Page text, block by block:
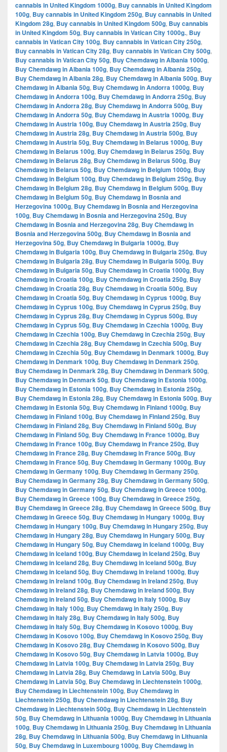
cannabis in United Kingdom 1000g, Buy cannabis in United Kingdom
100g, Buy cannabis in United Kingdom 250g, Buy cannabis in United
Kingdom 28g, Buy cannabis in United Kingdom 500g, Buy cannabis
in United Kingdom 50g, Buy cannabis in Vatican City 1000g., Buy
cannabis in Vatican City 100g, Buy cannabis in Vatican City 250g,
Buy cannabis in Vatican City 28g, Buy cannabis in Vatican City 500g,
Buy cannabis in Vatican City 50g, Buy Chemdawg in Albania 1000g,
Buy Chemdawg in Albania 100g, Buy Chemdawg in Albania 250g,
Buy Chemdawg in Albania 28g, Buy Chemdawg in Albania 500g, Buy
Chemdawg in Albania 50g, Buy Chemdawg in Andorra 1000g, Buy
Chemdawg in Andorra 100g, Buy Chemdawg in Andorra 250g, Buy
Chemdawg in Andorra 28g, Buy Chemdawg in Andorra 500g, Buy
Chemdawg in Andorra 50g, Buy Chemdawg in Austria 1000g, Buy
Chemdawg in Austria 100g, Buy Chemdawg in Austria 250g, Buy
Chemdawg in Austria 28g, Buy Chemdawg in Austria 500g, Buy
Chemdawg in Austria 50g, Buy Chemdawg in Belarus 1000g, Buy
Chemdawg in Belarus 100g, Buy Chemdawg in Belarus 250g, Buy
Chemdawg in Belarus 28g, Buy Chemdawg in Belarus 500g, Buy
Chemdawg in Belarus 50g, Buy Chemdawg in Belgium 1000g, Buy
Chemdawg in Belgium 100g, Buy Chemdawg in Belgium 250g, Buy
Chemdawg in Belgium 28g, Buy Chemdawg in Belgium 500g, Buy
Chemdawg in Belgium 50g, Buy Chemdawg in Bosnia and
Herzegovina 1000g, Buy Chemdawg in Bosnia and Herzegovina
100g, Buy Chemdawg in Bosnia and Herzegovina 250g, Buy
Chemdawg in Bosnia and Herzegovina 28g, Buy Chemdawg in
Bosnia and Herzegovina 500g, Buy Chemdawg in Bosnia and
Herzegovina 50g, Buy Chemdawg in Bulgaria 1000g, Buy
Chemdawg in Bulgaria 100g, Buy Chemdawg in Bulgaria 250g, Buy
Chemdawg in Bulgaria 28g, Buy Chemdawg in Bulgaria 500g, Buy
Chemdawg in Bulgaria 50g, Buy Chemdawg in Croatia 1000g, Buy
Chemdawg in Croatia 100g, Buy Chemdawg in Croatia 250g, Buy
Chemdawg in Croatia 28g, Buy Chemdawg in Croatia 500g, Buy
Chemdawg in Croatia 50g, Buy Chemdawg in Cyprus 1000g, Buy
Chemdawg in Cyprus 100g, Buy Chemdawg in Cyprus 250g, Buy
Chemdawg in Cyprus 28g, Buy Chemdawg in Cyprus 500g, Buy
Chemdawg in Cyprus 50g, Buy Chemdawg in Czechia 1000g, Buy
Chemdawg in Czechia 100g, Buy Chemdawg in Czechia 250g, Buy
Chemdawg in Czechia 28g, Buy Chemdawg in Czechia 500g, Buy
Chemdawg in Czechia 50g, Buy Chemdawg in Denmark 1000g, Buy
Chemdawg in Denmark 100g, Buy Chemdawg in Denmark 250g,
Buy Chemdawg in Denmark 28g, Buy Chemdawg in Denmark 500g,
Buy Chemdawg in Denmark 50g, Buy Chemdawg in Estonia 1000g,
Buy Chemdawg in Estonia 100g, Buy Chemdawg in Estonia 250g,
Buy Chemdawg in Estonia 28g, Buy Chemdawg in Estonia 500g, Buy
Chemdawg in Estonia 50g, Buy Chemdawg in Finland 1000g, Buy
Chemdawg in Finland 100g, Buy Chemdawg in Finland 250g, Buy
Chemdawg in Finland 28g, Buy Chemdawg in Finland 500g, Buy
Chemdawg in Finland 50g, Buy Chemdawg in France 1000g, Buy
Chemdawg in France 100g, Buy Chemdawg in France 250g, Buy
Chemdawg in France 28g, Buy Chemdawg in France 500g, Buy
Chemdawg in France 50g, Buy Chemdawg in Germany 1000g, Buy
Chemdawg in Germany 100g, Buy Chemdawg in Germany 250g,
Buy Chemdawg in Germany 28g, Buy Chemdawg in Germany 500g,
Buy Chemdawg in Germany 50g, Buy Chemdawg in Greece 1000g,
Buy Chemdawg in Greece 100g, Buy Chemdawg in Greece 250g,
Buy Chemdawg in Greece 28g, Buy Chemdawg in Greece 500g, Buy
Chemdawg in Greece 50g, Buy Chemdawg in Hungary 1000g, Buy
Chemdawg in Hungary 100g, Buy Chemdawg in Hungary 250g, Buy
Chemdawg in Hungary 28g, Buy Chemdawg in Hungary 500g, Buy
Chemdawg in Hungary 50g, Buy Chemdawg in Iceland 1000g, Buy
Chemdawg in Iceland 100g, Buy Chemdawg in Iceland 250g, Buy
Chemdawg in Iceland 28g, Buy Chemdawg in Iceland 500g, Buy
Chemdawg in Iceland 50g, Buy Chemdawg in Ireland 1000g, Buy
Chemdawg in Ireland 100g, Buy Chemdawg in Ireland 250g, Buy
Chemdawg in Ireland 28g, Buy Chemdawg in Ireland 500g, Buy
Chemdawg in Ireland 50g, Buy Chemdawg in Italy 1000g, Buy
Chemdawg in Italy 100g, Buy Chemdawg in Italy 250g, Buy
Chemdawg in Italy 28g, Buy Chemdawg in Italy 500g, Buy
Chemdawg in Italy 50g, Buy Chemdawg in Kosovo 1000g, Buy
Chemdawg in Kosovo 100g, Buy Chemdawg in Kosovo 250g, Buy
Chemdawg in Kosovo 28g, Buy Chemdawg in Kosovo 500g, Buy
Chemdawg in Kosovo 50g, Buy Chemdawg in Latvia 1000g, Buy
Chemdawg in Latvia 100g, Buy Chemdawg in Latvia 250g, Buy
Chemdawg in Latvia 28g, Buy Chemdawg in Latvia 500g, Buy
Chemdawg in Latvia 50g, Buy Chemdawg in Liechtenstein 1000g,
Buy Chemdawg in Liechtenstein 100g, Buy Chemdawg in
Liechtenstein 250g, Buy Chemdawg in Liechtenstein 28g, Buy
Chemdawg in Liechtenstein 500g, Buy Chemdawg in Liechtenstein
50g, Buy Chemdawg in Lithuania 1000g, Buy Chemdawg in Lithuania
100g, Buy Chemdawg in Lithuania 250g, Buy Chemdawg in Lithuania
28g, Buy Chemdawg in Lithuania 500g, Buy Chemdawg in Lithuania
50g, Buy Chemdawg in Luxembourg 1000g, Buy Chemdawg in